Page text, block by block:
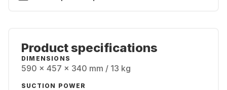
Product specifications
DIMENSIONS
590 x 457 x 340 mm / 13 kg
SUCTION POWER